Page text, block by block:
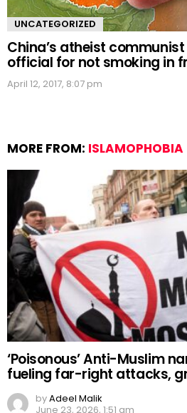
UNCATEGORIZED
China’s atheist
official for not smoking in
April 12, 2017, 8:07 pm
MORE FROM: ISLAMOPHOBIA
‘Poisonous’ Anti-Muslim
fueling far-right attacks,
byAdeel Malik
June 23, 2026, 1:51 am